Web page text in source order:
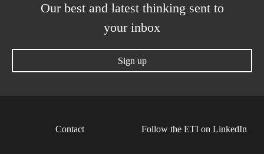
Our best and latest thinking sent to
your inbox
Sign up
Contact Follow the ETI on LinkedIn